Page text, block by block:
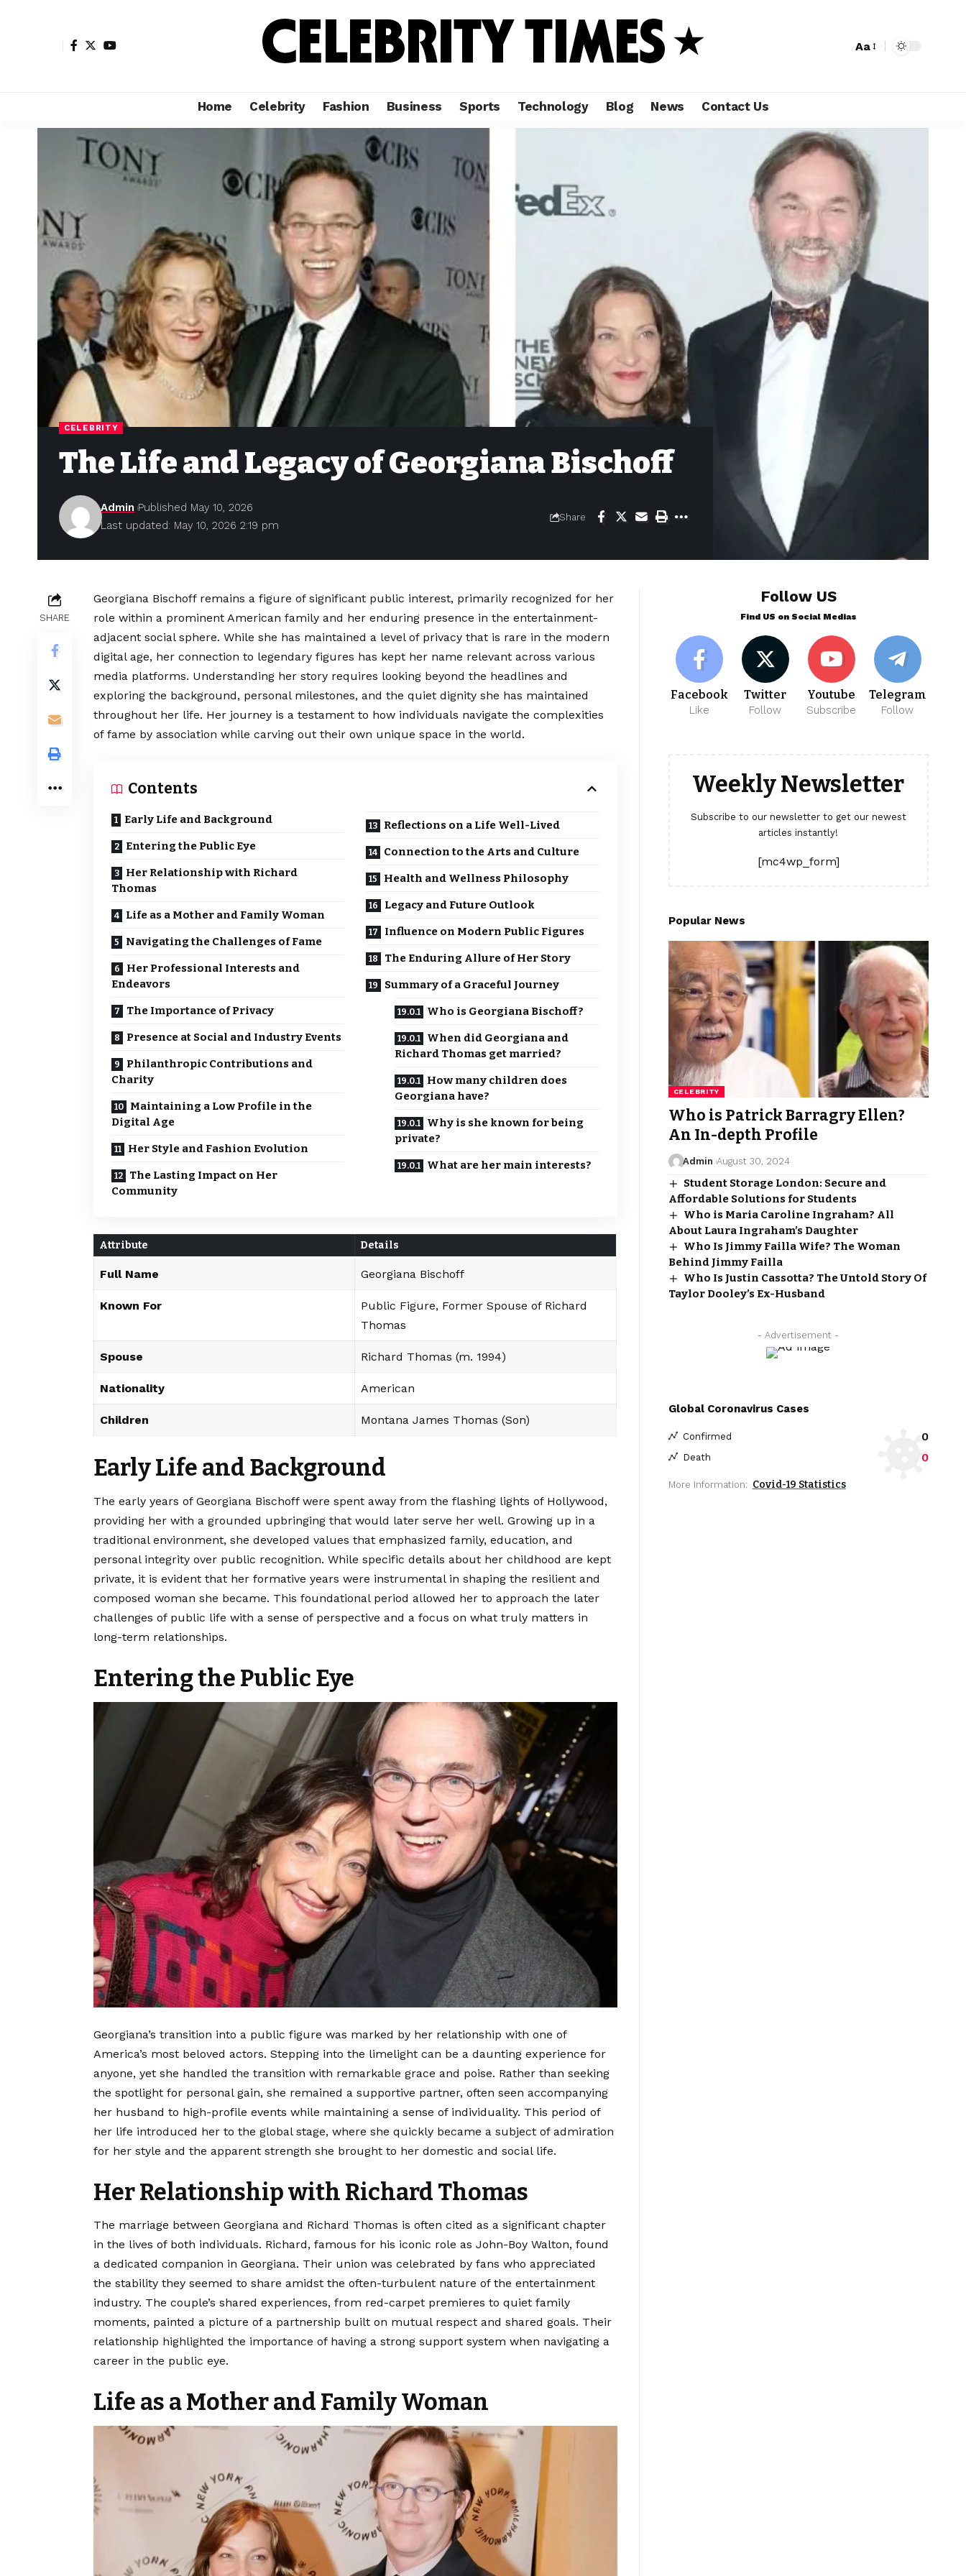
Aa
Home Celebrity Fashion Business Sports Technology Blog News Contact Us
CELEBRITY
The Life and Legacy of Georgiana Bischoff
Last updated: May 10, 2026 2:19 pm
Admin Published May 10, 2026
Share
SHARE
Georgiana Bischoff remains a figure of significant public interest, primarily recognized for her
role within a prominent American family and her enduring presence in the entertainment-
adjacent social sphere. While she has maintained a level of privacy that is rare in the modern
digital age, her connection to legendary figures has kept her name relevant across various
media platforms. Understanding her story requires looking beyond the headlines and
exploring the background, personal milestones, and the quiet dignity she has maintained
throughout her life. Her journey is a testament to how individuals navigate the complexities
of fame by association while carving out their own unique space in the world.
Contents
Early Life and Background
Entering the Public Eye
Her Relationship with Richard
Thomas
Life as a Mother and Family Woman
Navigating the Challenges of Fame
Her Professional Interests and
Endeavors
The Importance of Privacy
Presence at Social and Industry Events
Philanthropic Contributions and
Charity
Maintaining a Low Profile in the
Digital Age
Her Style and Fashion Evolution
The Lasting Impact on Her
Community
Reflections on a Life Well-Lived
Connection to the Arts and Culture
Health and Wellness Philosophy
Legacy and Future Outlook
Influence on Modern Public Figures
The Enduring Allure of Her Story
Summary of a Graceful Journey
Who is Georgiana Bischoff?
When did Georgiana and
Richard Thomas get married?
How many children does
Georgiana have?
Why is she known for being
private?
What are her main interests?
Attribute Details
Full Name Georgiana Bischoff
Known For
Public Figure, Former Spouse of Richard
Thomas
Spouse Richard Thomas (m. 1994)
Nationality American
Children Montana James Thomas (Son)
Early Life and Background
The early years of Georgiana Bischoff were spent away from the flashing lights of Hollywood,
providing her with a grounded upbringing that would later serve her well. Growing up in a
traditional environment, she developed values that emphasized family, education, and
personal integrity over public recognition. While specific details about her childhood are kept
private, it is evident that her formative years were instrumental in shaping the resilient and
composed woman she became. This foundational period allowed her to approach the later
challenges of public life with a sense of perspective and a focus on what truly matters in
long-term relationships.
Entering the Public Eye
Georgiana’s transition into a public figure was marked by her relationship with one of
America’s most beloved actors. Stepping into the limelight can be a daunting experience for
anyone, yet she handled the transition with remarkable grace and poise. Rather than seeking
the spotlight for personal gain, she remained a supportive partner, often seen accompanying
her husband to high-profile events while maintaining a sense of individuality. This period of
her life introduced her to the global stage, where she quickly became a subject of admiration
for her style and the apparent strength she brought to her domestic and social life.
Her Relationship with Richard Thomas
The marriage between Georgiana and Richard Thomas is often cited as a significant chapter
in the lives of both individuals. Richard, famous for his iconic role as John-Boy Walton, found
a dedicated companion in Georgiana. Their union was celebrated by fans who appreciated
the stability they seemed to share amidst the often-turbulent nature of the entertainment
industry. The couple’s shared experiences, from red-carpet premieres to quiet family
moments, painted a picture of a partnership built on mutual respect and shared goals. Their
relationship highlighted the importance of having a strong support system when navigating a
career in the public eye.
Life as a Mother and Family Woman
Follow US
Find US on Social Medias
Facebook
Like
Twitter
Follow
Youtube
Subscribe
Telegram
Follow
Weekly Newsletter
Subscribe to our newsletter to get our newest
articles instantly!
[mc4wp_form]
Popular News
CELEBRITY
Who is Patrick Barragry Ellen?
An In-depth Profile
Admin August 30, 2024
Student Storage London: Secure and
Affordable Solutions for Students
Who is Maria Caroline Ingraham? All
About Laura Ingraham’s Daughter
Who Is Jimmy Failla Wife? The Woman
Behind Jimmy Failla
Who Is Justin Cassotta? The Untold Story Of
Taylor Dooley’s Ex-Husband
- Advertisement -
Global Coronavirus Cases
Confirmed 0
Death 0
More Information: Covid-19 Statistics